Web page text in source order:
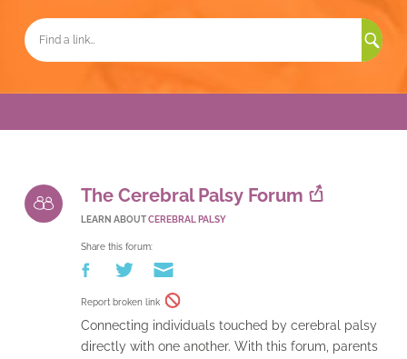
for:
The Cerebral Palsy Forum
LEARN ABOUTCEREBRAL PALSY
Share this forum:
Report broken link
Connecting individuals touched by cerebral palsy
directly with one another. With this forum, parents